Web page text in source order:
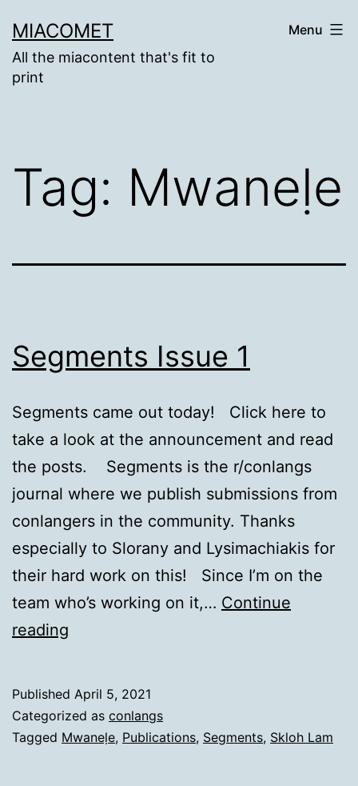
to
content
MIACOMET
All the miacontent that's fit to
print
Menu
Tag: Mwaneḷe
Segments Issue 1
Segments came out today! Click here to
take a look at the announcement and read
the posts. Segments is the r/conlangs
journal where we publish submissions from
conlangers in the community. Thanks
especially to Slorany and Lysimachiakis for
their hard work on this! Since I’m on the
team who’s working on it,… Continue
reading
Published April 5, 2021
Categorized as conlangs
Tagged Mwaneḷe, Publications, Segments, Skloh Lam